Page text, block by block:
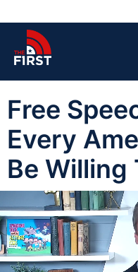
Free
Every
Be Willing